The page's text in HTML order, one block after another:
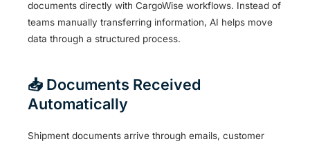
documents directly with CargoWise workflows. Instead of
teams manually transferring information, AI helps move
data through a structured process.
📥 Documents Received
Automatically
Shipment documents arrive through emails, customer